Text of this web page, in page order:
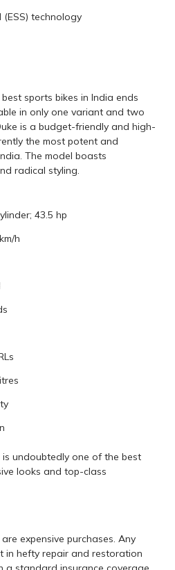
(ESS) technology
sports bikes in India ends
in only one variant and two
is a budget-friendly and high-
the most potent and
The model boasts
radical styling.
43.5 hp
h
is undoubtedly one of the best
looks and top-class
expensive purchases. Any
in hefty repair and restoration